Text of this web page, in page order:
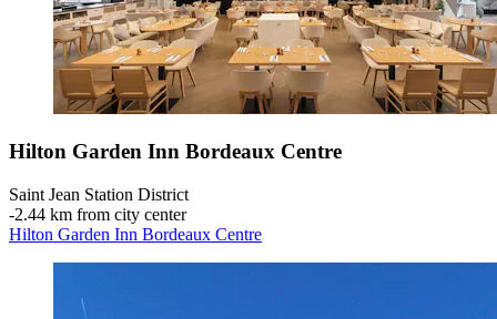
Hilton Garden Inn Bordeaux Centre
Saint Jean Station District
‐2.44 km from city center
Hilton Garden Inn Bordeaux Centre